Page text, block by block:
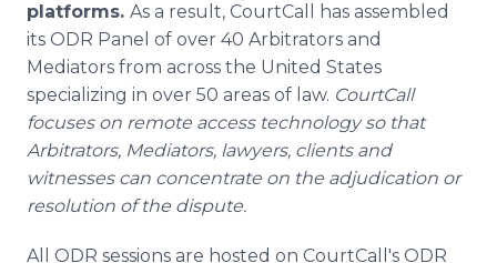
platforms. As a result, CourtCall has assembled
its ODR Panel of over 40 Arbitrators and
Mediators from across the United States
specializing in over 50 areas of law. CourtCall
focuses on remote access technology so that
Arbitrators, Mediators, lawyers, clients and
witnesses can concentrate on the adjudication or
resolution of the dispute.
All ODR sessions are hosted on CourtCall's ODR